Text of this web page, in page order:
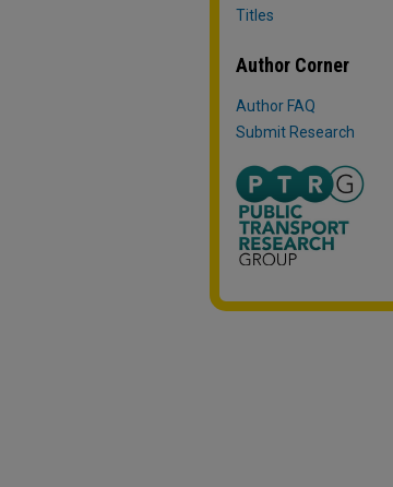
Titles
Author Corner
Author FAQ
Submit Research